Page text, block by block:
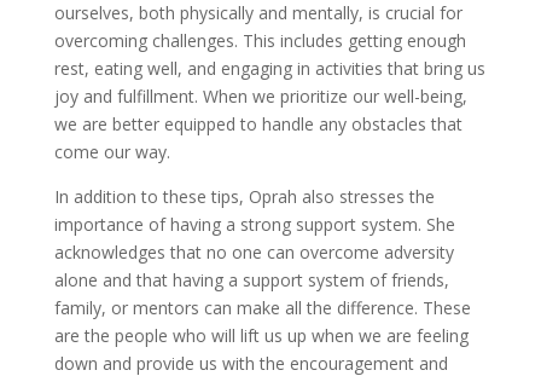
ourselves, both physically and mentally, is crucial for
overcoming challenges. This includes getting enough
rest, eating well, and engaging in activities that bring us
joy and fulfillment. When we prioritize our well-being,
we are better equipped to handle any obstacles that
come our way.
In addition to these tips, Oprah also stresses the
importance of having a strong support system. She
acknowledges that no one can overcome adversity
alone and that having a support system of friends,
family, or mentors can make all the difference. These
are the people who will lift us up when we are feeling
down and provide us with the encouragement and